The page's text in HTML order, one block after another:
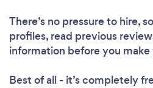
There’s no pressure to hire,
profiles, read previous
information before you
Best of all - it’s completely